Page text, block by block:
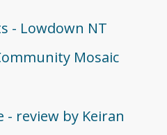
- Lowdown NT
Mosaic
- review by Keiran